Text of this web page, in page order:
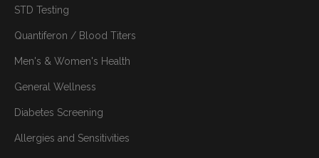
STD Testing
Quantiferon / Blood Titers
Men's & Women's Health
General Wellness
Diabetes Screening
Allergies and Sensitivities